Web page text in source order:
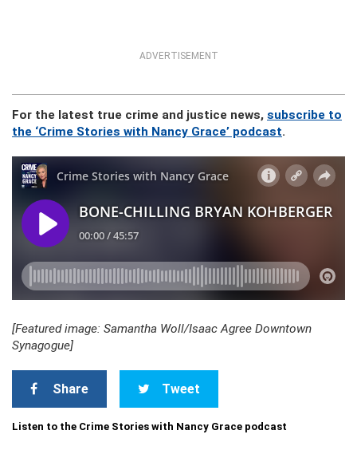
ADVERTISEMENT
For the latest true crime and justice news, subscribe to
the ‘Crime Stories with Nancy Grace’ podcast.
[Featured image: Samantha Woll/Isaac Agree Downtown
Synagogue]
Share Tweet
Listen to the Crime Stories with Nancy Grace podcast